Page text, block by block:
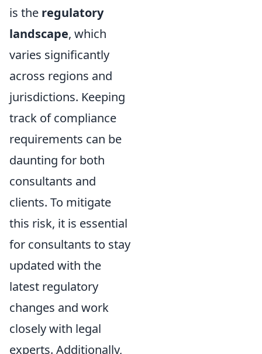
is the regulatory
landscape, which
varies significantly
across regions and
jurisdictions. Keeping
track of compliance
requirements can be
daunting for both
consultants and
clients. To mitigate
this risk, it is essential
for consultants to stay
updated with the
latest regulatory
changes and work
closely with legal
experts. Additionally,